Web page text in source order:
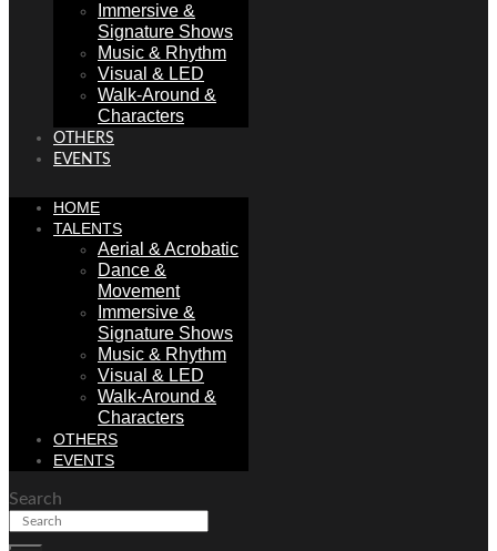
Immersive &
Signature Shows
Music & Rhythm
Visual & LED
Walk-Around &
Characters
OTHERS
EVENTS
HOME
TALENTS
Aerial & Acrobatic
Dance &
Movement
Immersive &
Signature Shows
Music & Rhythm
Visual & LED
Walk-Around &
Characters
OTHERS
EVENTS
Search